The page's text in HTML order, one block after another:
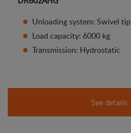
Unloading system: Swivel tip
Load capacity: 6000 kg
Transmission: Hydrostatic
See details